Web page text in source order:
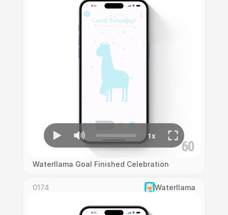
Waterllama Goal Finished Celebration
0174 Waterllama